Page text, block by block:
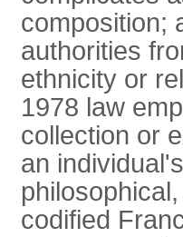
composition;
authorities
ethnicity or
1978 law
collection or
an
codified